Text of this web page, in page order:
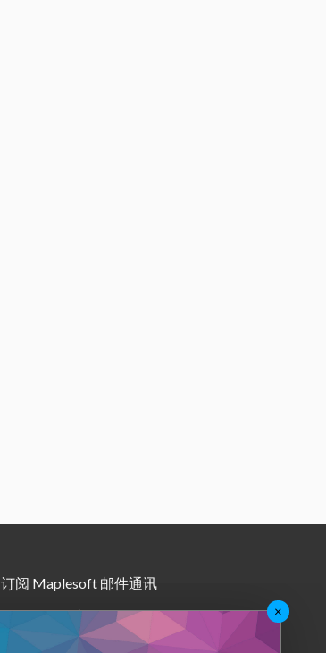
订阅 Maplesoft 邮件通讯
• Maple月报
其他邮件订阅
×